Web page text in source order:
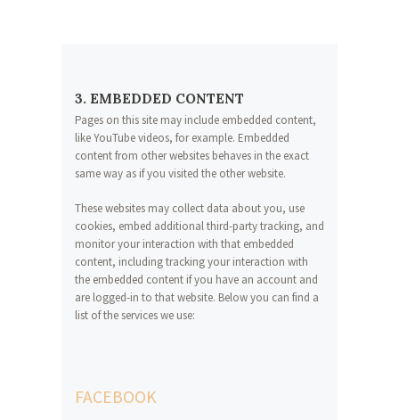
3. EMBEDDED CONTENT
Pages on this site may include embedded content,
like YouTube videos, for example. Embedded
content from other websites behaves in the exact
same way as if you visited the other website.
These websites may collect data about you, use
cookies, embed additional third-party tracking, and
monitor your interaction with that embedded
content, including tracking your interaction with
the embedded content if you have an account and
are logged-in to that website. Below you can find a
list of the services we use:
FACEBOOK